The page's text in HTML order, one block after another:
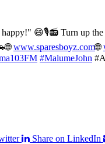
happy!" 😄🎙️📻 Turn up
🌐www.sparesboyz.com🌐
#MalumeJohn
Share on LinkedIn